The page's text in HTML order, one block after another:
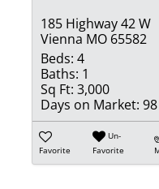
185 Highway 42 W
Vienna MO 65582
Beds: 4
Baths: 1
Sq Ft: 3,000
Days on Market: 98
Favorite
Un-
Favorite